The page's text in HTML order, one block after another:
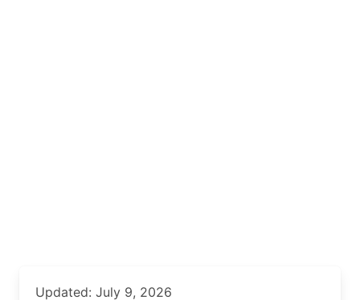
Updated: July 9, 2026